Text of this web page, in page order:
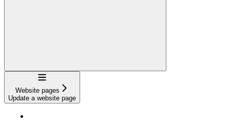
Navigation
Website pages
Update a website page